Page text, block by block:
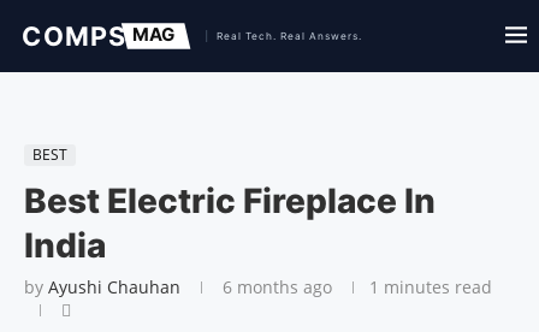
BEST
Best Electric Fireplace In
India
by Ayushi Chauhan 6 months ago 1 minutes read